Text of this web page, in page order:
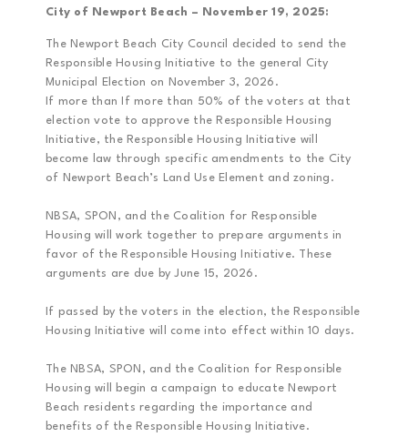
City of Newport Beach – November 19, 2025:
The Newport Beach City Council decided to send the
Responsible Housing Initiative to the general City
Municipal Election on November 3, 2026.
If more than If more than 50% of the voters at that
election vote to approve the Responsible Housing
Initiative, the Responsible Housing Initiative will
become law through specific amendments to the City
of Newport Beach’s Land Use Element and zoning.
NBSA, SPON, and the Coalition for Responsible
Housing will work together to prepare arguments in
favor of the Responsible Housing Initiative. These
arguments are due by June 15, 2026.
If passed by the voters in the election, the Responsible
Housing Initiative will come into effect within 10 days.
The NBSA, SPON, and the Coalition for Responsible
Housing will begin a campaign to educate Newport
Beach residents regarding the importance and
benefits of the Responsible Housing Initiative.